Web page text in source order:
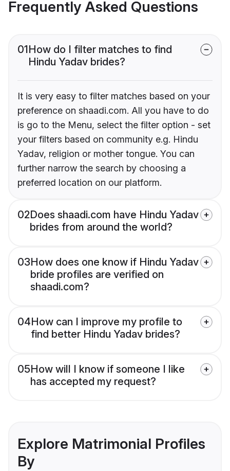
Frequently Asked Questions
01How do I filter matches to find
Hindu Yadav brides?
It is very easy to filter matches based on your
preference on shaadi.com. All you have to do
is go to the Menu, select the filter option - set
your filters based on community e.g. Hindu
Yadav, religion or mother tongue. You can
further narrow the search by choosing a
preferred location on our platform.
02Does shaadi.com have Hindu Yadav
brides from around the world?
03How does one know if Hindu Yadav
bride profiles are verified on
shaadi.com?
04How can I improve my profile to
find better Hindu Yadav brides?
05How will I know if someone I like
has accepted my request?
Explore Matrimonial Profiles
By